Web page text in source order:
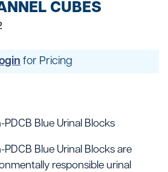
CUBES
for Pricing
Blue Urinal Blocks
Blue Urinal Blocks are
responsible urinal